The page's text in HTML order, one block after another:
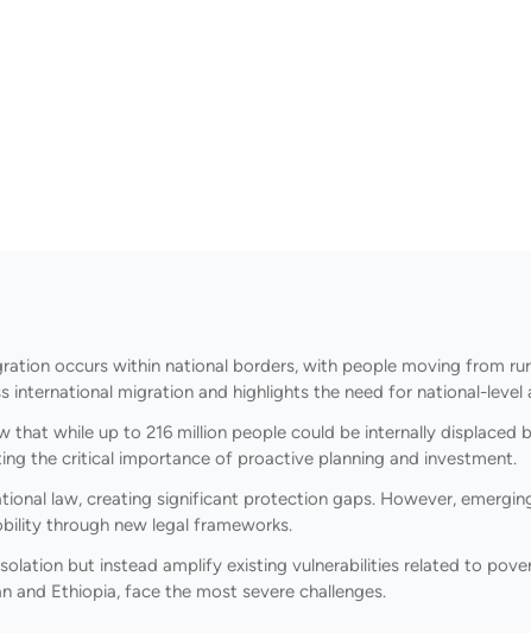
occurs within national borders, with people moving from
international migration and highlights the need for national-
that while up to 216 million people could be internally
the critical importance of proactive planning and investment.
law, creating significant protection gaps. However,
through new legal frameworks.
but instead amplify existing vulnerabilities related to
and Ethiopia, face the most severe challenges.